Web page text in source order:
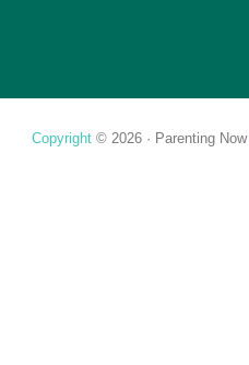
Copyright © 2026 · Parenting Now